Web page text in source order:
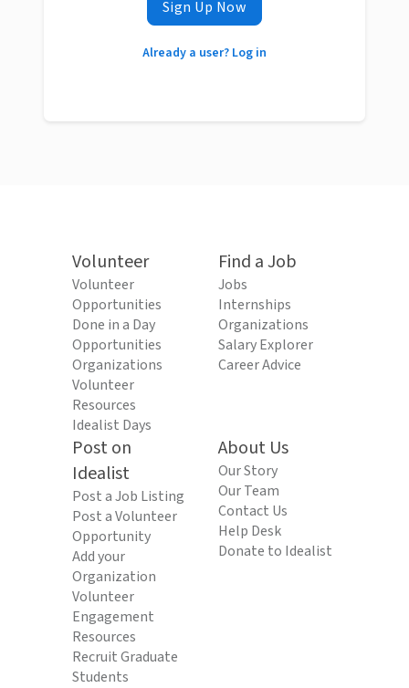
Sign Up Now
Already a user? Log in
Volunteer
Volunteer
Opportunities
Done in a Day
Opportunities
Organizations
Volunteer
Resources
Idealist Days
Find a Job
Jobs
Internships
Organizations
Salary Explorer
Career Advice
Post on
Idealist
Post a Job Listing
Post a Volunteer
Opportunity
Add your
Organization
Volunteer
Engagement
Resources
Recruit Graduate
Students
About Us
Our Story
Our Team
Contact Us
Help Desk
Donate to Idealist